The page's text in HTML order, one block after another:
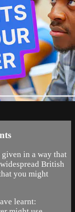
in a way that
British
you might
learnt: